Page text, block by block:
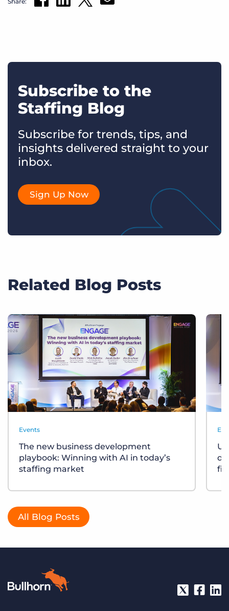
Subscribe to the
Staffing Blog
Subscribe for trends, tips, and
insights delivered straight to your
inbox.
Sign Up Now
Related Blog Posts
Events
The new business development
playbook: Winning with AI in today’s
staffing market
All Blog Posts